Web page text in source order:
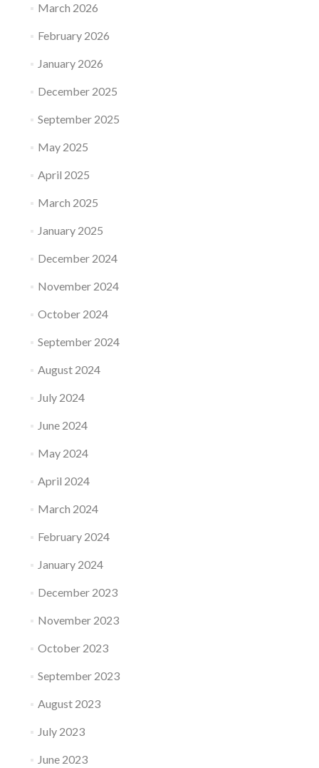
March 2026
February 2026
January 2026
December 2025
September 2025
May 2025
April 2025
March 2025
January 2025
December 2024
November 2024
October 2024
September 2024
August 2024
July 2024
June 2024
May 2024
April 2024
March 2024
February 2024
January 2024
December 2023
November 2023
October 2023
September 2023
August 2023
July 2023
June 2023